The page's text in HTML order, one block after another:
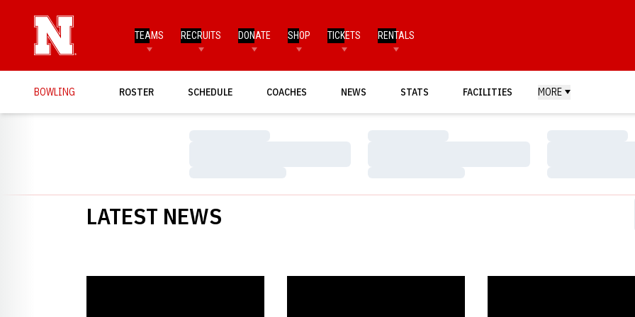
TEAMS RECRUITS DONATE SHOP TICKETS RENTALS
BOWLING ROSTER SCHEDULE COACHES NEWS STATS FACILITIES MORE
LATEST NEWS